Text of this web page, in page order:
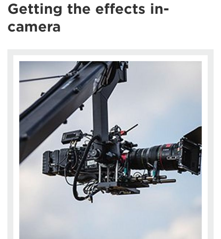
Getting the effects in-
camera